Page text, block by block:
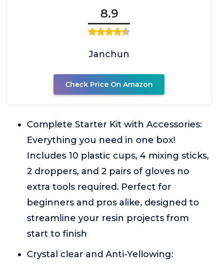
8.9
Janchun
Check Price On Amazon
Complete Starter Kit with Accessories:
Everything you need in one box!
Includes 10 plastic cups, 4 mixing sticks,
2 droppers, and 2 pairs of gloves no
extra tools required. Perfect for
beginners and pros alike, designed to
streamline your resin projects from
start to finish
Crystal clear and Anti-Yellowing: